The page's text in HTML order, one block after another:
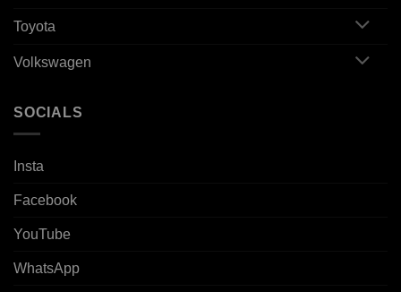
Toyota
Volkswagen
SOCIALS
Insta
Facebook
YouTube
WhatsApp